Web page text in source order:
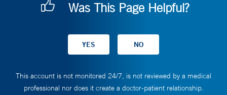
Was This Page Helpful?
This account is not monitored 24/7, is not reviewed by a medical
professional nor does it create a doctor-patient relationship.